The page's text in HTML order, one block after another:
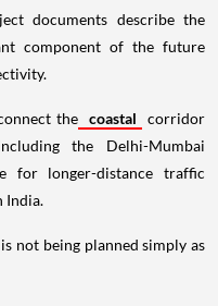
documents describe the
component of the future
the coastal
corridor
the Delhi-Mumbai
for longer-distance traffic
India.
not being planned simply as